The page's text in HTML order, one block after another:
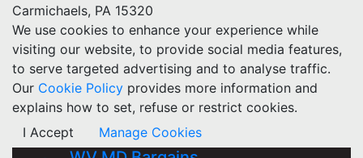
Carmichaels, PA 15320
We use cookies to enhance your experience while
visiting our website, to provide social media features,
to serve targeted advertising and to analyse traffic.
Our Cookie Policy provides more information and
explains how to set, refuse or restrict cookies.
I Accept
Manage Cookies